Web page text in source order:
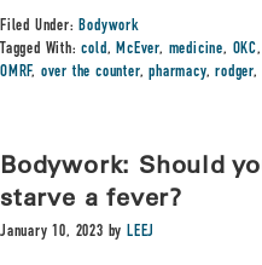
Filed Under:Bodywork
Tagged With:cold,McEver, medicine, OKC,
OMRF, over the counter,pharmacy,rodger,
Bodywork: Should
starve a fever?
January 10, 2023 byLEEJ